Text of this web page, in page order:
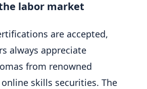
labor market
are accepted,
always appreciate
from renowned
skills securities. The